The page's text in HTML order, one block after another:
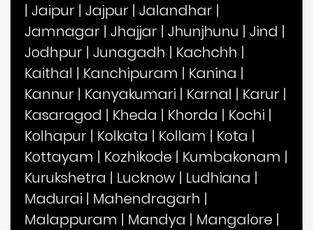
| Jaipur | Jajpur | Jalandhar |
Jamnagar | Jhajjar | Jhunjhunu | Jind |
Jodhpur | Junagadh | Kachchh |
Kaithal | Kanchipuram | Kanina |
Kannur | Kanyakumari | Karnal | Karur |
Kasaragod | Kheda | Khorda | Kochi |
Kolhapur | Kolkata | Kollam | Kota |
Kottayam | Kozhikode | Kumbakonam |
Kurukshetra | Lucknow | Ludhiana |
Madurai | Mahendragarh |
Malappuram | Mandya | Mangalore |